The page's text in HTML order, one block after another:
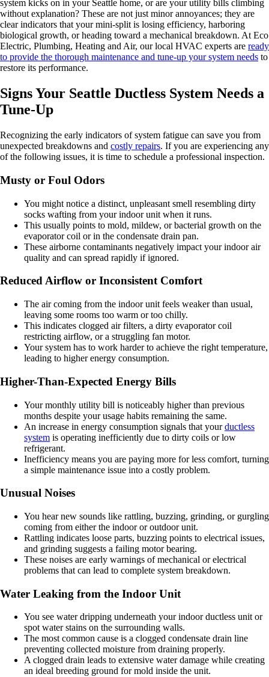
system kicks on in your Seattle home, or are your utility bills climbing
without explanation? These are not just minor annoyances; they are
clear indicators that your mini-split is losing efficiency, harboring
biological growth, or heading toward a mechanical breakdown. At Eco
Electric, Plumbing, Heating and Air, our local HVAC experts are ready
to provide the thorough maintenance and tune-up your system needs to
restore its performance.
Signs Your Seattle Ductless System Needs a
Tune-Up
Recognizing the early indicators of system fatigue can save you from
unexpected breakdowns and costly repairs. If you are experiencing any
of the following issues, it is time to schedule a professional inspection.
Musty or Foul Odors
You might notice a distinct, unpleasant smell resembling dirty
socks wafting from your indoor unit when it runs.
This usually points to mold, mildew, or bacterial growth on the
evaporator coil or in the condensate drain pan.
These airborne contaminants negatively impact your indoor air
quality and can spread rapidly if ignored.
Reduced Airflow or Inconsistent Comfort
The air coming from the indoor unit feels weaker than usual,
leaving some rooms too warm or too chilly.
This indicates clogged air filters, a dirty evaporator coil
restricting airflow, or a struggling fan motor.
Your system has to work harder to achieve the right temperature,
leading to higher energy consumption.
Higher-Than-Expected Energy Bills
Your monthly utility bill is noticeably higher than previous
months despite your usage habits remaining the same.
An increase in energy consumption signals that yourductless
system is operating inefficiently due to dirty coils or low
refrigerant.
Inefficiency means you are paying more for less comfort, turning
a simple maintenance issue into a costly problem.
Unusual Noises
You hear new sounds like rattling, buzzing, grinding, or gurgling
coming from either the indoor or outdoor unit.
Rattling indicates loose parts, buzzing points to electrical issues,
and grinding suggests a failing motor bearing.
These noises are early warnings of mechanical or electrical
problems that can lead to complete system breakdown.
Water Leaking from the Indoor Unit
You see water dripping underneath your indoor ductless unit or
spot water stains on the surrounding walls.
The most common cause is a clogged condensate drain line
preventing collected moisture from draining properly.
A clogged drain leads to extensive water damage while creating
an ideal breeding ground for mold inside the unit.